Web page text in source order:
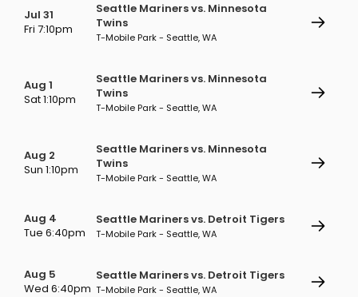
Jul 31
Fri 7:10pm
Seattle Mariners vs. Minnesota
Twins
T-Mobile Park - Seattle, WA
Aug 1
Sat 1:10pm
Seattle Mariners vs. Minnesota
Twins
T-Mobile Park - Seattle, WA
Aug 2
Sun 1:10pm
Seattle Mariners vs. Minnesota
Twins
T-Mobile Park - Seattle, WA
Aug 4
Tue 6:40pm
Seattle Mariners vs. Detroit Tigers
T-Mobile Park - Seattle, WA
Aug 5
Wed 6:40pm
Seattle Mariners vs. Detroit Tigers
T-Mobile Park - Seattle, WA